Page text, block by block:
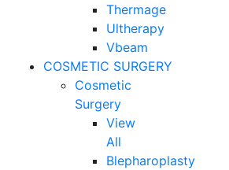
Thermage
Ultherapy
Vbeam
COSMETIC SURGERY
Cosmetic
Surgery
View
All
Blepharoplasty